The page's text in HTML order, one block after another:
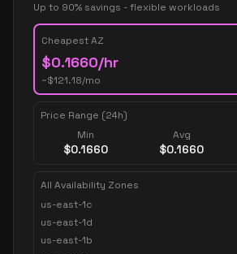
Up to 90% savings - flexible workloads
Cheapest AZ
$0.1660/hr
~$121.18/mo
Price Range (24h)
Min
$0.1660
Avg
$0.1660
All Availability Zones
us-east-1c
us-east-1d
us-east-1b